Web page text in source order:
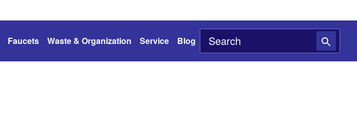
Faucets Waste & Organization Service Blog